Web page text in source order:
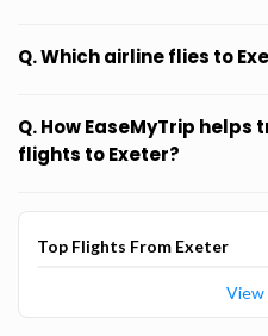
Q. Which airline flies to
Q. How EaseMyTrip
flights to Exeter?
Top Flights From Exeter
View